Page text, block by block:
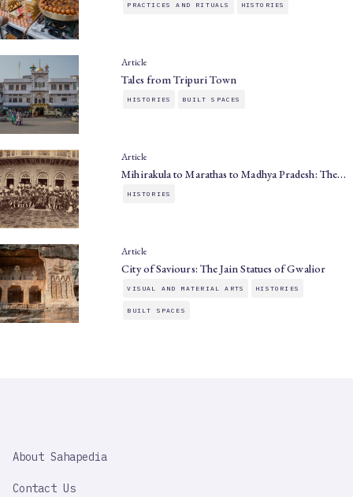
PRACTICES AND RITUALS HISTORIES
Article
Tales from Tripuri Town
HISTORIES BUILT SPACES
Article
Mihirakula to Marathas to Madhya Pradesh: The…
HISTORIES
Article
City of Saviours: The Jain Statues of Gwalior
VISUAL AND MATERIAL ARTS HISTORIES
BUILT SPACES
IMPORTANT
About Sahapedia
Contact Us